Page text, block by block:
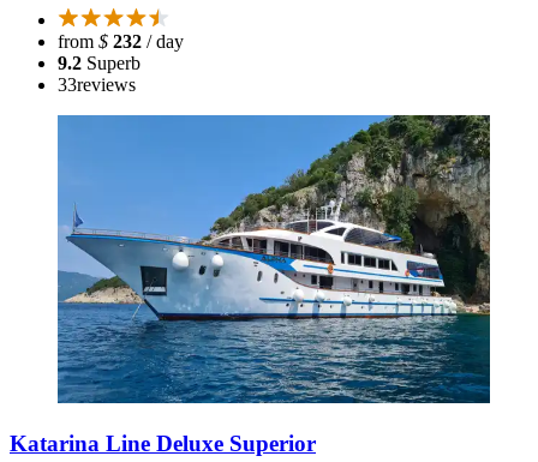
from $ 232 / day
9.2 Superb
33reviews
Katarina Line Deluxe Superior